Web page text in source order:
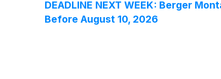
DEADLINE NEXT WEEK: Berger
Before August 10, 2026